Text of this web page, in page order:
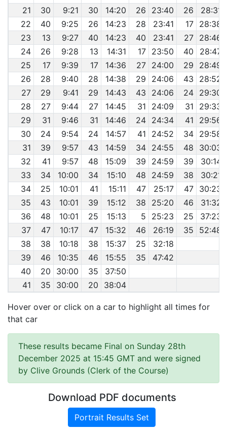
21
30 9:21 30 14:20 26 23:40 26
28:31
22
40 9:25 26 14:23 28 23:41 17 28:38
23
13 9:27 40 14:23 40 23:41 27 28:46
24
26 9:28 13 14:31 17 23:50 40
28:47
25
17 9:39 17 14:36 27 24:00 29
28:49
26
28 9:40 28 14:38 29 24:06 43
28:52
27
29 9:41 29 14:43 43 24:06 24 29:30
28
27 9:44 27 14:45 31 24:09 31
29:33
29
31 9:46 31 14:46 24 24:34 41
29:56
30
24 9:54 24 14:57 41 24:52 34 29:58
31
39 9:57 43 14:59 34 24:55 48
30:03
32
41 9:57 48 15:09 39 24:59 39
30:14
33
34 10:00 34 15:10 48 24:59 38
30:21
34
25 10:01 41 15:11 47 25:17 47 30:23
35
43 10:01 39 15:12 38 25:20 46
31:32
36
48 10:01 25 15:13 5 25:23 25
37:23
37
47 10:17 47 15:32 46 26:19 35
52:48
38
38 10:18 38 15:37 25
32:18
39
46 10:35 46 15:55 35
47:42
40
20 30:00 35
37:50
41
35 30:00 20 38:04
Hover over or click on a car to highlight all times for
that car
These results became Final on Sunday 28th
December 2025 at 15:45 GMT and were signed
by Clive Grounds (Clerk of the Course)
Download PDF documents
Portrait Results Set